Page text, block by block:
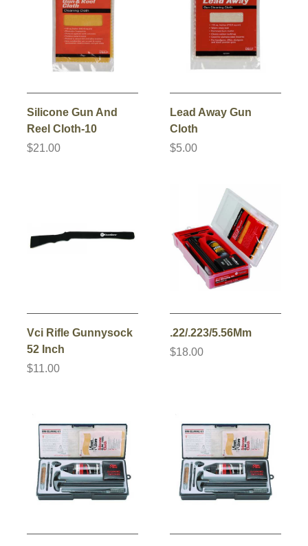
Silicone Gun And
Reel Cloth-10
$21.00
Lead Away Gun
Cloth
$5.00
Vci Rifle Gunnysock
52 Inch
$11.00
.22/.223/5.56Mm
$18.00